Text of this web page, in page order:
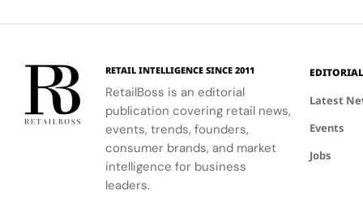
Celebrations
destination
craftsmanship
and artistry.
his deep
brand.
RETAIL INTELLIGENCE SINCE 2011
RetailBoss is an editorial
publication covering retail news,
events, trends, founders,
consumer brands, and market
intelligence for business
leaders.
EDITORIAL
Latest
Events
Jobs